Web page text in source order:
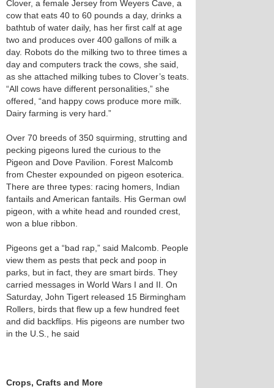
Clover, a female Jersey from Weyers Cave, a
cow that eats 40 to 60 pounds a day, drinks a
bathtub of water daily, has her first calf at age
two and produces over 400 gallons of milk a
day. Robots do the milking two to three times a
day and computers track the cows, she said,
as she attached milking tubes to Clover’s teats.
“All cows have different personalities,” she
offered, “and happy cows produce more milk.
Dairy farming is very hard.”
Over 70 breeds of 350 squirming, strutting and
pecking pigeons lured the curious to the
Pigeon and Dove Pavilion. Forest Malcomb
from Chester expounded on pigeon esoterica.
There are three types: racing homers, Indian
fantails and American fantails. His German owl
pigeon, with a white head and rounded crest,
won a blue ribbon.
Pigeons get a “bad rap,” said Malcomb. People
view them as pests that peck and poop in
parks, but in fact, they are smart birds. They
carried messages in World Wars I and II. On
Saturday, John Tigert released 15 Birmingham
Rollers, birds that flew up a few hundred feet
and did backflips. His pigeons are number two
in the U.S., he said
Crops, Crafts and More